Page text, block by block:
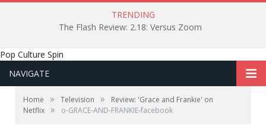
TRENDING
The Flash Review: 2.18: Versus Zoom
Pop Culture Spin
NAVIGATE
Home » Television »
Review: 'Grace and Frankie' on
Netflix » o-GRACE-AND-FRANKIE-facebook